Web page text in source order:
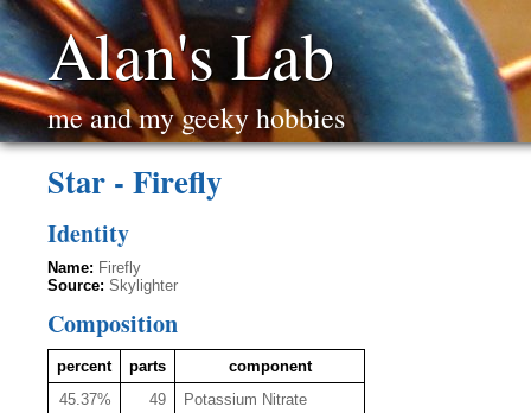
Alan's Lab
me and my geeky hobbies
Star - Firefly
Identity
Name: Firefly
Source: Skylighter
Composition
percent parts
component
45.37%
49
Potassium Nitrate